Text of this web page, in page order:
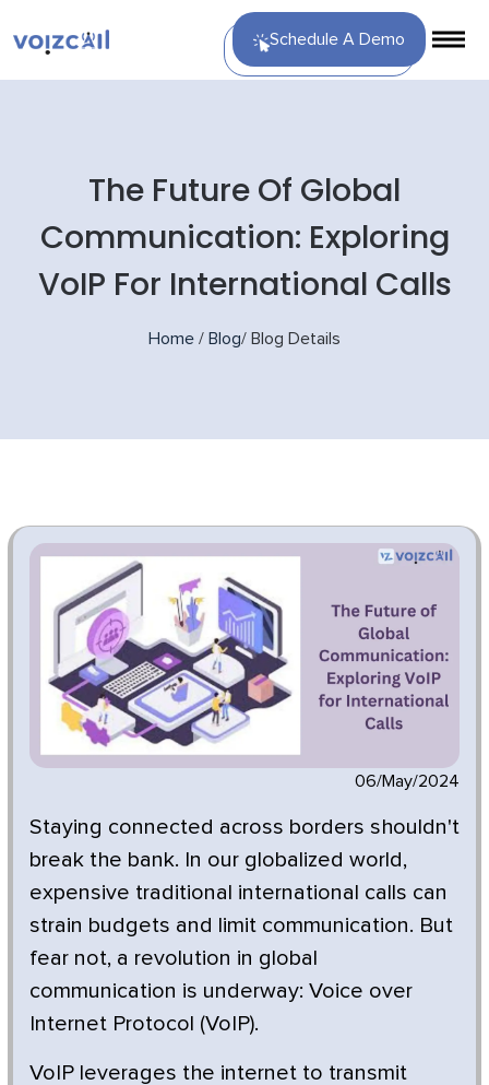
Schedule A Demo
The Future Of Global
Communication: Exploring
VoIP For International Calls
Home / Blog/ Blog Details
06/May/2024
Staying connected across borders shouldn't
break the bank. In our globalized world,
expensive traditional international calls can
strain budgets and limit communication. But
fear not, a revolution in global
communication is underway: Voice over
Internet Protocol (VoIP).
VoIP leverages the internet to transmit